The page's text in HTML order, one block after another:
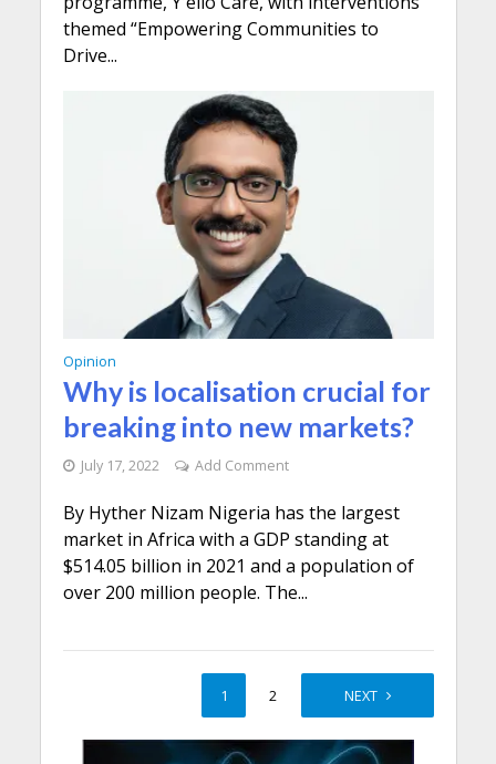
themed “Empowering Communities to
Drive...
Opinion
Why is localisation crucial for
breaking into new markets?
July 17, 2022 Add Comment
By Hyther Nizam Nigeria has the largest
market in Africa with a GDP standing at
$514.05 billion in 2021 and a population of
over 200 million people. The...
1 2 NEXT